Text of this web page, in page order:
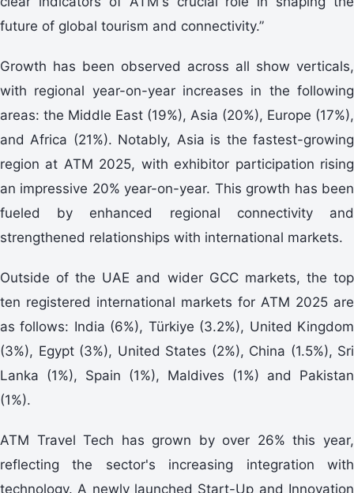
future of global tourism and connectivity.”
Growth has been observed across all show verticals,
with regional year-on-year increases in the following
areas: the Middle East (19%), Asia (20%), Europe (17%),
and Africa (21%). Notably, Asia is the fastest-growing
region at ATM 2025, with exhibitor participation rising
an impressive 20% year-on-year. This growth has been
fueled by enhanced regional connectivity and
strengthened relationships with international markets.
Outside of the UAE and wider GCC markets, the top
ten registered international markets for ATM 2025 are
as follows: India (6%), Türkiye (3.2%), United Kingdom
(3%), Egypt (3%), United States (2%), China (1.5%), Sri
Lanka (1%), Spain (1%), Maldives (1%) and Pakistan
(1%).
ATM Travel Tech has grown by over 26% this year,
reflecting the sector's increasing integration with
technology. A newly launched Start-Up and Innovation